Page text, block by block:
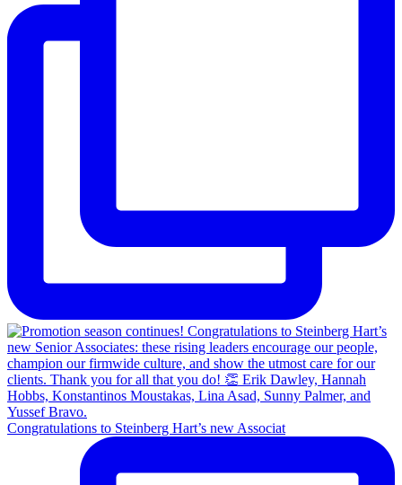
Congratulations to Steinberg Hart’s new Associat